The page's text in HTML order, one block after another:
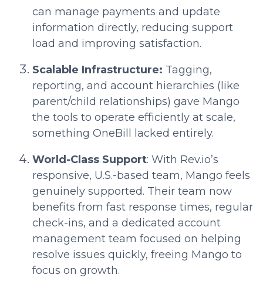
can manage payments and update
information directly, reducing support
load and improving satisfaction.
Scalable Infrastructure: Tagging,
reporting, and account hierarchies (like
parent/child relationships) gave Mango
the tools to operate efficiently at scale,
something OneBill lacked entirely.
World-Class Support: With Rev.io’s
responsive, U.S.-based team, Mango feels
genuinely supported. Their team now
benefits from fast response times, regular
check-ins, and a dedicated account
management team focused on helping
resolve issues quickly, freeing Mango to
focus on growth.